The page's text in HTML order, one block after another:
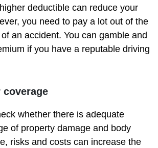
deductible can reduce your
you need to pay a lot out of the
an accident. You can gamble and
if you have a reputable driving
coverage
whether there is adequate
of property damage and body
risks and costs can increase the